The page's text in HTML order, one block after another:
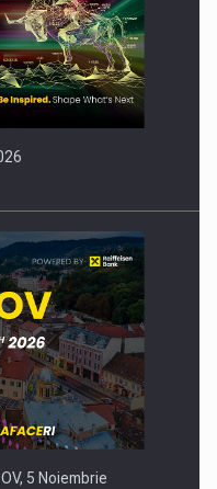
to appear again…
5 Noiembrie